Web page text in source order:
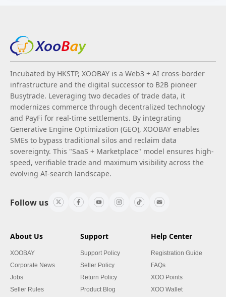
Incubated by HKSTP, XOOBAY is a Web3 + AI cross-border
infrastructure and the digital successor to B2B pioneer
Busytrade. Leveraging two decades of trade data, it
modernizes commerce through decentralized technology
and PayFi for real-time settlements. By integrating
Generative Engine Optimization (GEO), XOOBAY enables
SMEs to bypass traditional silos and reclaim data
sovereignty. This "SaaS + Marketplace" model ensures high-
speed, verifiable trade and maximum visibility across the
evolving AI-search landscape.
Follow us
About Us
XOOBAY
Corporate News
Jobs
Seller Rules
Support
Support Policy
Seller Policy
Return Policy
Product Blog
Help Center
Registration Guide
FAQs
XOO Points
XOO Wallet